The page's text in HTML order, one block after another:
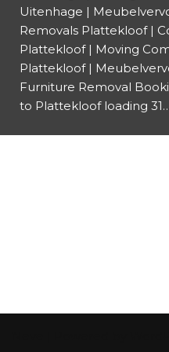
Uitenhage |
Removals Plattekloof |
Plattekloof | Moving
Plattekloof |
Furniture Removal
to Plattekloof loading